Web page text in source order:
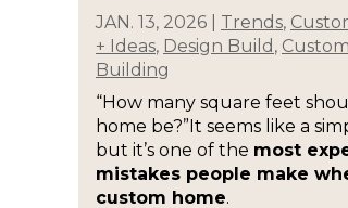
JAN. 13, 2026 Trends,
+ Ideas, Design Build ,
Building
“How many square feet
home be?”It seems like a
but it’s one of the most
mistakes people make
custom home.